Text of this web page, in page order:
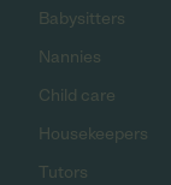
Babysitters
Nannies
Child care
Housekeepers
Tutors